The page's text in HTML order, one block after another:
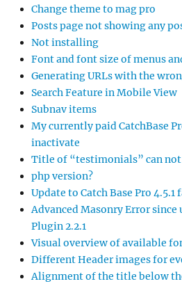
Change theme to mag pro
Posts page not showing any
Not installing
Font and font size of menus
Generating URLs with the
Search Feature in Mobile View
Subnav items
My currently paid CatchBase
inactivate
Title of “testimonials” can not
php version?
Update to Catch Base Pro 4.5.1
Advanced Masonry Error since
Plugin 2.2.1
Visual overview of available
Different Header images for
Alignment of the title below